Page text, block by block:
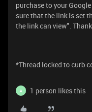
purchase to your
sure that the link is set
the link can view".
*Thread locked to curb
A 1 person likes this